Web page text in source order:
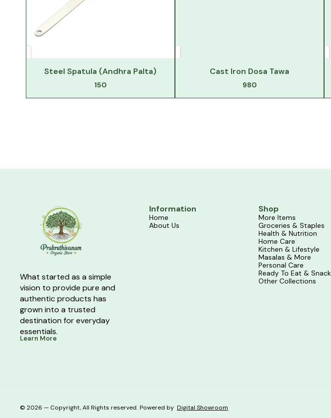
Steel Spatula (Andhra Palta)
150
Cast Iron Dosa Tawa
980
What started as a simple
vision to provide pure and
authentic products has
grown into a trusted
destination for everyday
essentials.
Learn More
Information
Home
About Us
Shop
More Items
Groceries & Staples
Health & Nutrition
Home Care
Kitchen & Lifestyle
Masalas & More
Personal Care
Ready To Eat & Snack
Other Collections
© 2026 — Copyright, All Rights reserved. Powered by Digital Showroom